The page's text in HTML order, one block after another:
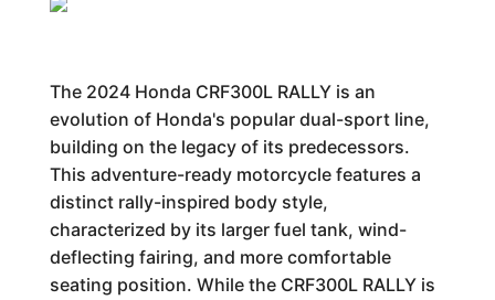
The 2024 Honda CRF300L RALLY is an
evolution of Honda's popular dual-sport line,
building on the legacy of its predecessors.
This adventure-ready motorcycle features a
distinct rally-inspired body style,
characterized by its larger fuel tank, wind-
deflecting fairing, and more comfortable
seating position. While the CRF300L RALLY is